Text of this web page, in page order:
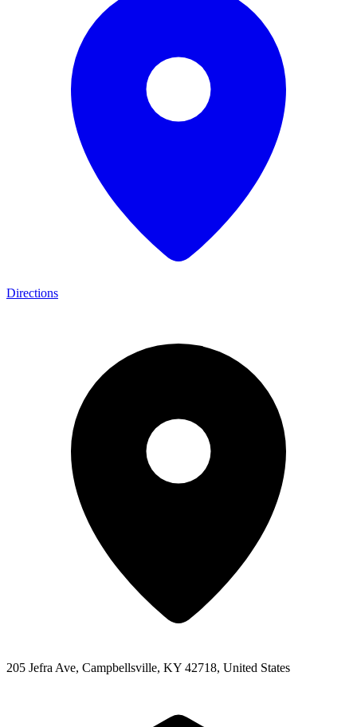
Directions
205 Jefra Ave, Campbellsville, KY 42718, United States